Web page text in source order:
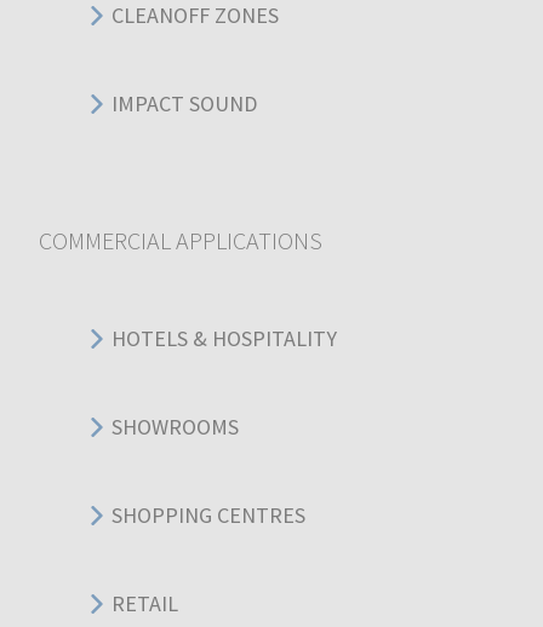
CLEANOFF ZONES
IMPACT SOUND
COMMERCIAL APPLICATIONS
HOTELS & HOSPITALITY
SHOWROOMS
SHOPPING CENTRES
RETAIL